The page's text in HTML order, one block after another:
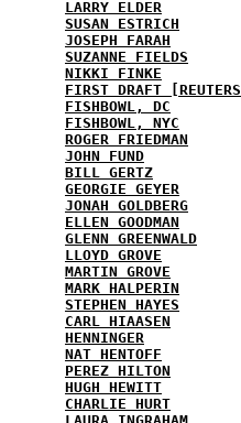
LARRY ELDER
SUSAN ESTRICH
JOSEPH FARAH
SUZANNE FIELDS
NIKKI FINKE
FIRST DRAFT
FISHBOWL, DC
FISHBOWL, NYC
ROGER FRIEDMAN
JOHN FUND
BILL GERTZ
GEORGIE GEYER
JONAH GOLDBERG
ELLEN GOODMAN
GLENN GREENWALD
LLOYD GROVE
MARTIN GROVE
MARK HALPERIN
STEPHEN HAYES
CARL HIAASEN
HENNINGER
NAT HENTOFF
PEREZ HILTON
HUGH HEWITT
CHARLIE HURT